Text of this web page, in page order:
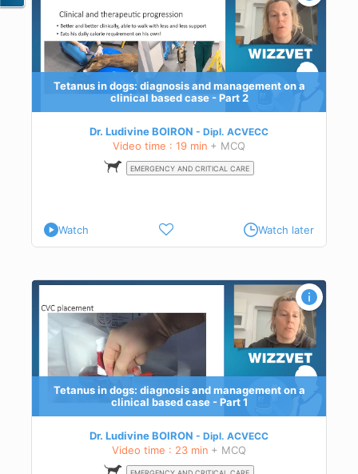
Tetanus in dogs: diagnosis and management on a
clinical based case - Part 2
Dr. Ludivine BOIRON Dipl. ACVECC
Video time : 19 min + MCQ
EMERGENCY AND CRITICAL CARE
Watch Watch later
Tetanus in dogs: diagnosis and management on a
clinical based case - Part 1
Dr. Ludivine BOIRON Dipl. ACVECC
Video time : 23 min + MCQ